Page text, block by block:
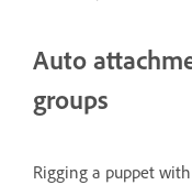
Auto
groups
Rigging a puppet